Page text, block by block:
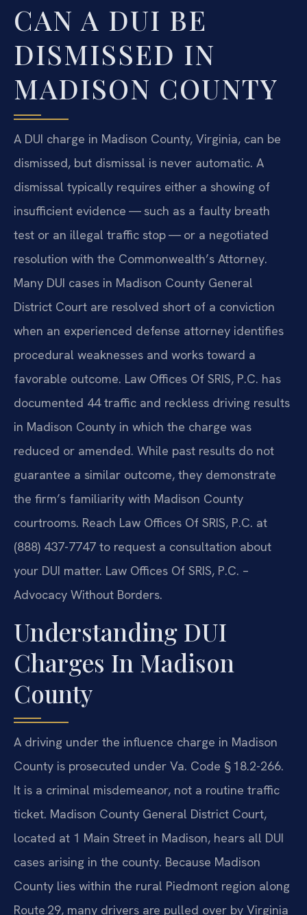
CAN A DUI BE
DISMISSED IN
MADISON COUNTY
A DUI charge in Madison County, Virginia, can be
dismissed, but dismissal is never automatic. A
dismissal typically requires either a showing of
insufficient evidence — such as a faulty breath
test or an illegal traffic stop — or a negotiated
resolution with the Commonwealth’s Attorney.
Many DUI cases in Madison County General
District Court are resolved short of a conviction
when an experienced defense attorney identifies
procedural weaknesses and works toward a
favorable outcome. Law Offices Of SRIS, P.C. has
documented 44 traffic and reckless driving results
in Madison County in which the charge was
reduced or amended. While past results do not
guarantee a similar outcome, they demonstrate
the firm’s familiarity with Madison County
courtrooms. Reach Law Offices Of SRIS, P.C. at
(888) 437-7747 to request a consultation about
your DUI matter. Law Offices Of SRIS, P.C. –
Advocacy Without Borders.
Understanding DUI
Charges In Madison
County
A driving under the influence charge in Madison
County is prosecuted under Va. Code § 18.2-266.
It is a criminal misdemeanor, not a routine traffic
ticket. Madison County General District Court,
located at 1 Main Street in Madison, hears all DUI
cases arising in the county. Because Madison
County lies within the rural Piedmont region along
Route 29, many drivers are pulled over by Virginia